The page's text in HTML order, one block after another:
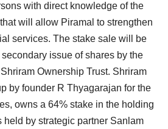
with direct knowledge of the
will allow Piramal to strengthen
services. The stake sale will be
issue of shares by the
Ownership Trust. Shriram
by founder R Thyagarajan for the
owns a 64% stake in the holding
by strategic partner Sanlam